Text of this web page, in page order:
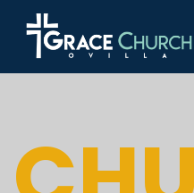
Skip
to